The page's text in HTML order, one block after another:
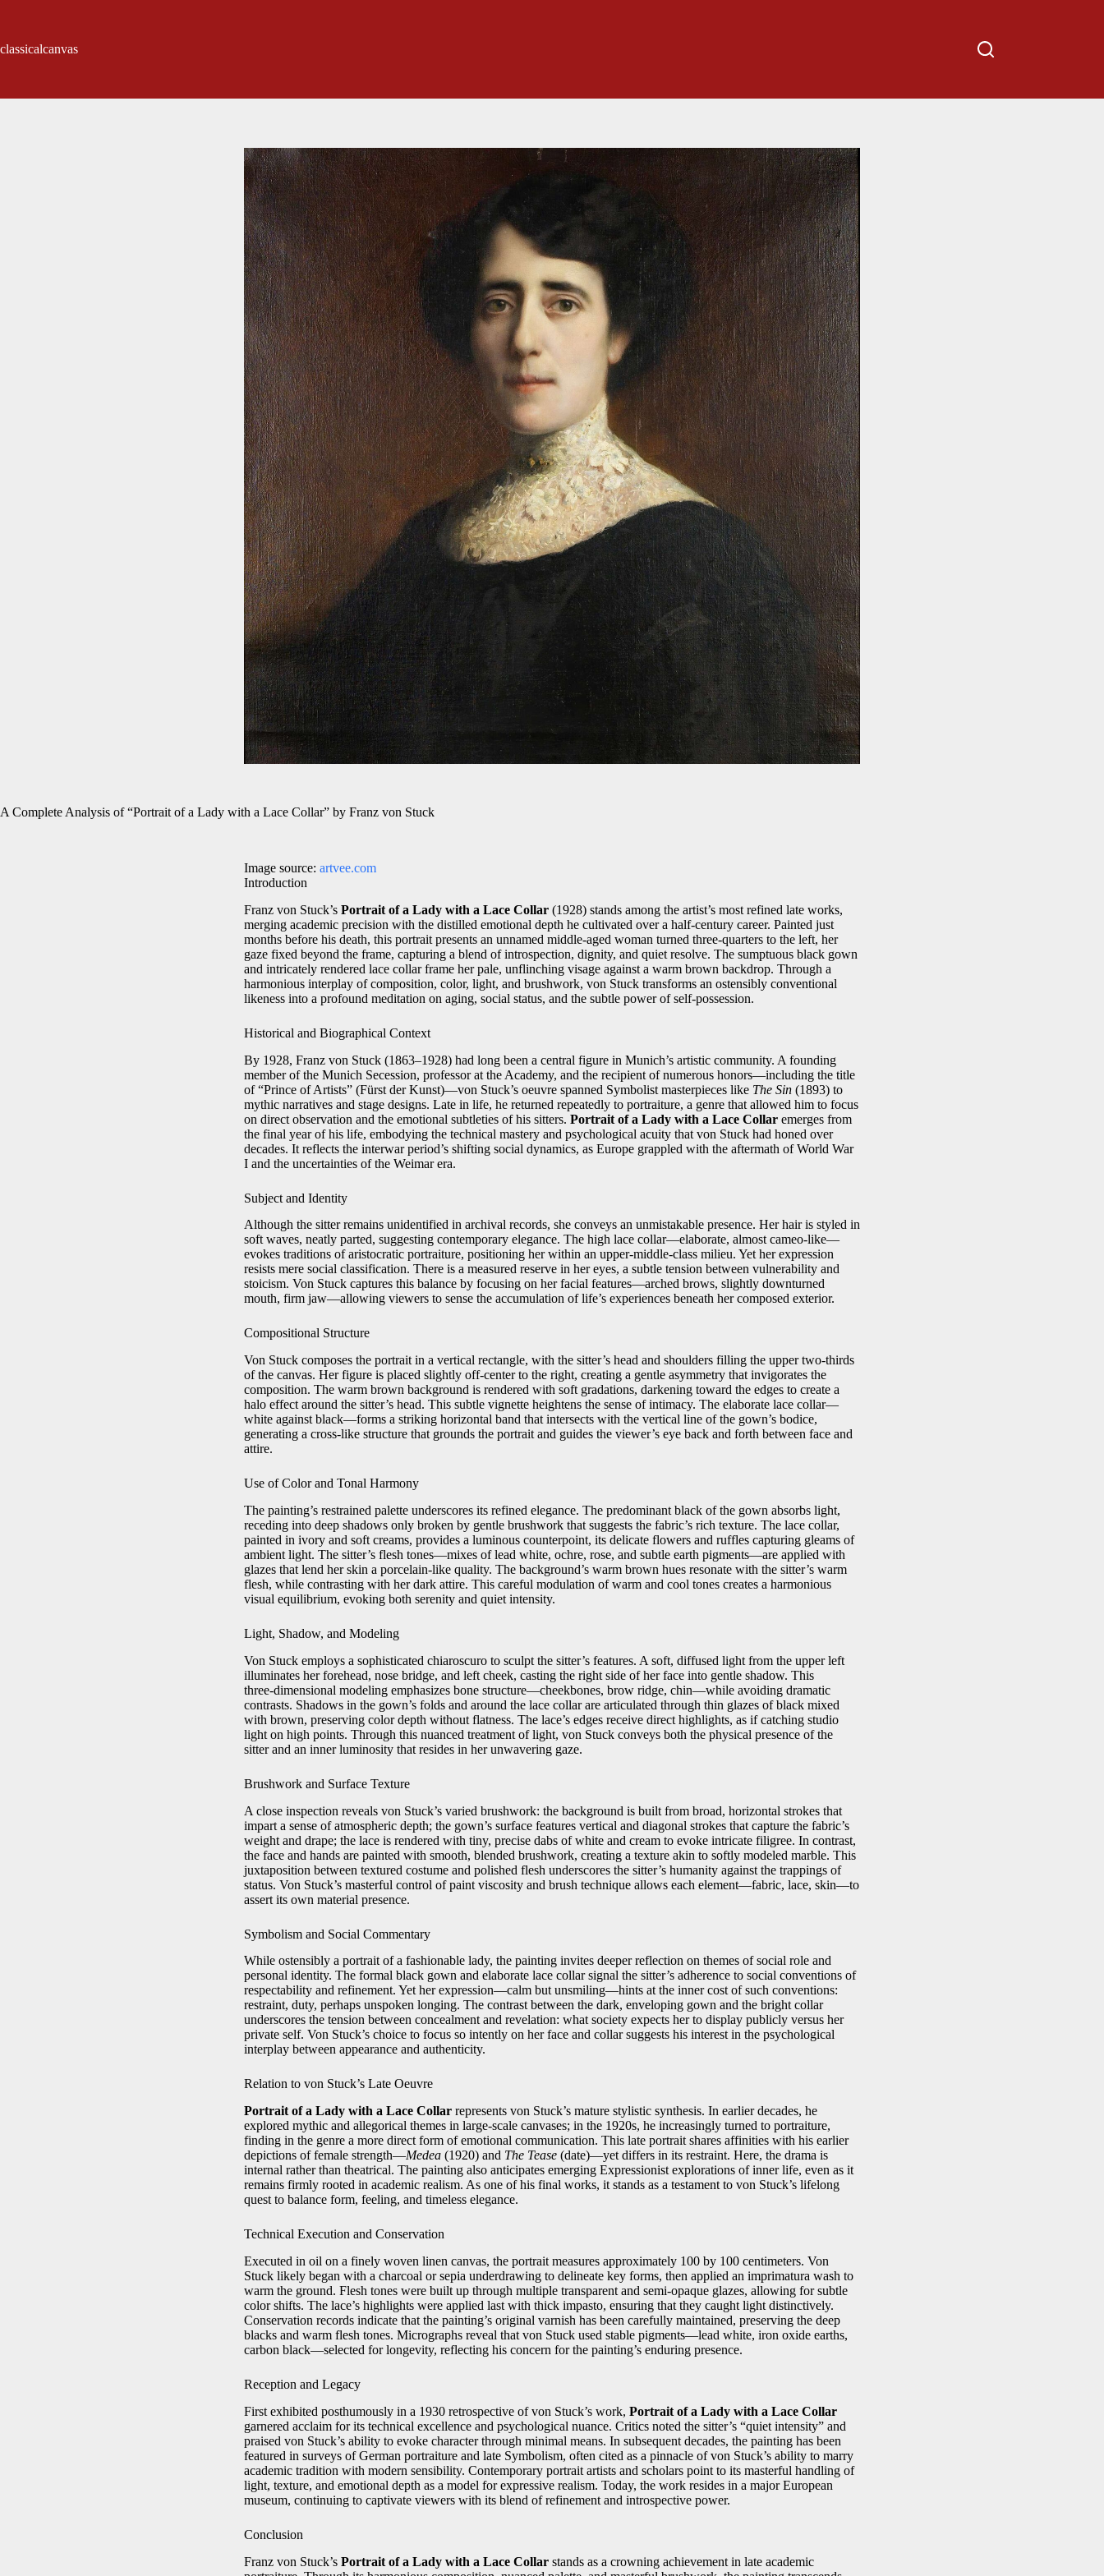
classicalcanvas
A Complete Analysis of “Portrait of a Lady with a Lace Collar” by Franz von Stuck
Image source: artvee.com
Introduction
Franz von Stuck’s Portrait of a Lady with a Lace Collar (1928) stands among the artist’s most refined late works,
merging academic precision with the distilled emotional depth he cultivated over a half‑century career. Painted just
months before his death, this portrait presents an unnamed middle‑aged woman turned three‑quarters to the left, her
gaze fixed beyond the frame, capturing a blend of introspection, dignity, and quiet resolve. The sumptuous black gown
and intricately rendered lace collar frame her pale, unflinching visage against a warm brown backdrop. Through a
harmonious interplay of composition, color, light, and brushwork, von Stuck transforms an ostensibly conventional
likeness into a profound meditation on aging, social status, and the subtle power of self‑possession.
Historical and Biographical Context
By 1928, Franz von Stuck (1863–1928) had long been a central figure in Munich’s artistic community. A founding
member of the Munich Secession, professor at the Academy, and the recipient of numerous honors—including the title
of “Prince of Artists” (Fürst der Kunst)—von Stuck’s oeuvre spanned Symbolist masterpieces like The Sin (1893) to
mythic narratives and stage designs. Late in life, he returned repeatedly to portraiture, a genre that allowed him to focus
on direct observation and the emotional subtleties of his sitters. Portrait of a Lady with a Lace Collar emerges from
the final year of his life, embodying the technical mastery and psychological acuity that von Stuck had honed over
decades. It reflects the interwar period’s shifting social dynamics, as Europe grappled with the aftermath of World War
I and the uncertainties of the Weimar era.
Subject and Identity
Although the sitter remains unidentified in archival records, she conveys an unmistakable presence. Her hair is styled in
soft waves, neatly parted, suggesting contemporary elegance. The high lace collar—elaborate, almost cameo‑like—
evokes traditions of aristocratic portraiture, positioning her within an upper‑middle‑class milieu. Yet her expression
resists mere social classification. There is a measured reserve in her eyes, a subtle tension between vulnerability and
stoicism. Von Stuck captures this balance by focusing on her facial features—arched brows, slightly downturned
mouth, firm jaw—allowing viewers to sense the accumulation of life’s experiences beneath her composed exterior.
Compositional Structure
Von Stuck composes the portrait in a vertical rectangle, with the sitter’s head and shoulders filling the upper two‑thirds
of the canvas. Her figure is placed slightly off‑center to the right, creating a gentle asymmetry that invigorates the
composition. The warm brown background is rendered with soft gradations, darkening toward the edges to create a
halo effect around the sitter’s head. This subtle vignette heightens the sense of intimacy. The elaborate lace collar—
white against black—forms a striking horizontal band that intersects with the vertical line of the gown’s bodice,
generating a cross‑like structure that grounds the portrait and guides the viewer’s eye back and forth between face and
attire.
Use of Color and Tonal Harmony
The painting’s restrained palette underscores its refined elegance. The predominant black of the gown absorbs light,
receding into deep shadows only broken by gentle brushwork that suggests the fabric’s rich texture. The lace collar,
painted in ivory and soft creams, provides a luminous counterpoint, its delicate flowers and ruffles capturing gleams of
ambient light. The sitter’s flesh tones—mixes of lead white, ochre, rose, and subtle earth pigments—are applied with
glazes that lend her skin a porcelain‑like quality. The background’s warm brown hues resonate with the sitter’s warm
flesh, while contrasting with her dark attire. This careful modulation of warm and cool tones creates a harmonious
visual equilibrium, evoking both serenity and quiet intensity.
Light, Shadow, and Modeling
Von Stuck employs a sophisticated chiaroscuro to sculpt the sitter’s features. A soft, diffused light from the upper left
illuminates her forehead, nose bridge, and left cheek, casting the right side of her face into gentle shadow. This
three‑dimensional modeling emphasizes bone structure—cheekbones, brow ridge, chin—while avoiding dramatic
contrasts. Shadows in the gown’s folds and around the lace collar are articulated through thin glazes of black mixed
with brown, preserving color depth without flatness. The lace’s edges receive direct highlights, as if catching studio
light on high points. Through this nuanced treatment of light, von Stuck conveys both the physical presence of the
sitter and an inner luminosity that resides in her unwavering gaze.
Brushwork and Surface Texture
A close inspection reveals von Stuck’s varied brushwork: the background is built from broad, horizontal strokes that
impart a sense of atmospheric depth; the gown’s surface features vertical and diagonal strokes that capture the fabric’s
weight and drape; the lace is rendered with tiny, precise dabs of white and cream to evoke intricate filigree. In contrast,
the face and hands are painted with smooth, blended brushwork, creating a texture akin to softly modeled marble. This
juxtaposition between textured costume and polished flesh underscores the sitter’s humanity against the trappings of
status. Von Stuck’s masterful control of paint viscosity and brush technique allows each element—fabric, lace, skin—to
assert its own material presence.
Symbolism and Social Commentary
While ostensibly a portrait of a fashionable lady, the painting invites deeper reflection on themes of social role and
personal identity. The formal black gown and elaborate lace collar signal the sitter’s adherence to social conventions of
respectability and refinement. Yet her expression—calm but unsmiling—hints at the inner cost of such conventions:
restraint, duty, perhaps unspoken longing. The contrast between the dark, enveloping gown and the bright collar
underscores the tension between concealment and revelation: what society expects her to display publicly versus her
private self. Von Stuck’s choice to focus so intently on her face and collar suggests his interest in the psychological
interplay between appearance and authenticity.
Relation to von Stuck’s Late Oeuvre
Portrait of a Lady with a Lace Collar represents von Stuck’s mature stylistic synthesis. In earlier decades, he
explored mythic and allegorical themes in large‑scale canvases; in the 1920s, he increasingly turned to portraiture,
finding in the genre a more direct form of emotional communication. This late portrait shares affinities with his earlier
depictions of female strength—Medea (1920) and The Tease (date)—yet differs in its restraint. Here, the drama is
internal rather than theatrical. The painting also anticipates emerging Expressionist explorations of inner life, even as it
remains firmly rooted in academic realism. As one of his final works, it stands as a testament to von Stuck’s lifelong
quest to balance form, feeling, and timeless elegance.
Technical Execution and Conservation
Executed in oil on a finely woven linen canvas, the portrait measures approximately 100 by 100 centimeters. Von
Stuck likely began with a charcoal or sepia underdrawing to delineate key forms, then applied an imprimatura wash to
warm the ground. Flesh tones were built up through multiple transparent and semi‑opaque glazes, allowing for subtle
color shifts. The lace’s highlights were applied last with thick impasto, ensuring that they caught light distinctively.
Conservation records indicate that the painting’s original varnish has been carefully maintained, preserving the deep
blacks and warm flesh tones. Micrographs reveal that von Stuck used stable pigments—lead white, iron oxide earths,
carbon black—selected for longevity, reflecting his concern for the painting’s enduring presence.
Reception and Legacy
First exhibited posthumously in a 1930 retrospective of von Stuck’s work, Portrait of a Lady with a Lace Collar
garnered acclaim for its technical excellence and psychological nuance. Critics noted the sitter’s “quiet intensity” and
praised von Stuck’s ability to evoke character through minimal means. In subsequent decades, the painting has been
featured in surveys of German portraiture and late Symbolism, often cited as a pinnacle of von Stuck’s ability to marry
academic tradition with modern sensibility. Contemporary portrait artists and scholars point to its masterful handling of
light, texture, and emotional depth as a model for expressive realism. Today, the work resides in a major European
museum, continuing to captivate viewers with its blend of refinement and introspective power.
Conclusion
Franz von Stuck’s Portrait of a Lady with a Lace Collar stands as a crowning achievement in late academic